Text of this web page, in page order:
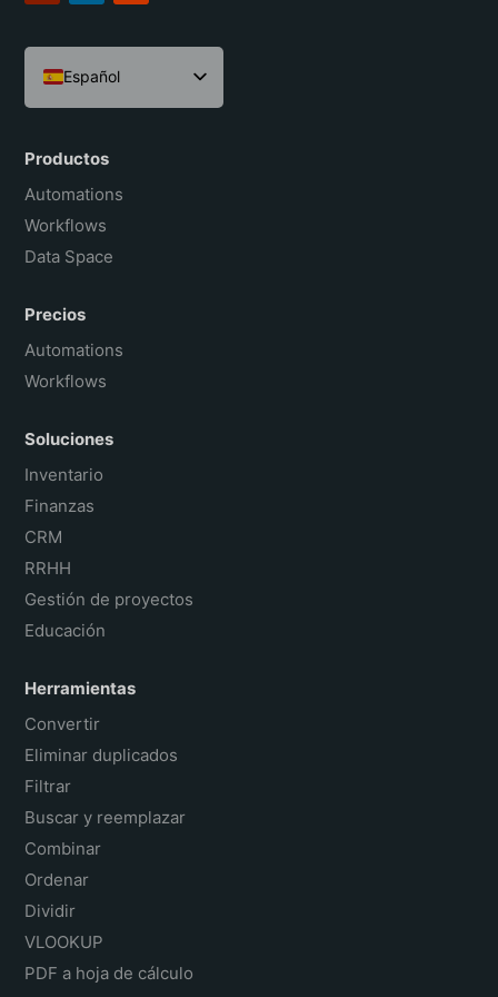
Español
English
Português do Brasil
Français
Productos
Automations
Workflows
Data Space
Precios
Automations
Workflows
Soluciones
Inventario
Finanzas
CRM
RRHH
Gestión de proyectos
Educación
Herramientas
Convertir
Eliminar duplicados
Filtrar
Buscar y reemplazar
Combinar
Ordenar
Dividir
VLOOKUP
PDF a hoja de cálculo